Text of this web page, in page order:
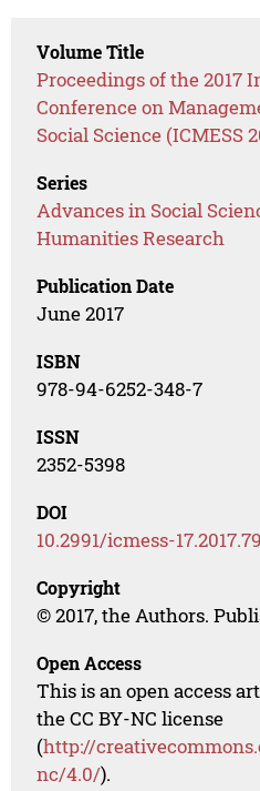
Volume Title
Proceedings of the 2017
Conference on
Social Science (ICMESS
Series
Advances in Social
Humanities Research
Publication Date
June 2017
ISBN
978-94-6252-348-7
ISSN
2352-5398
DOI
10.2991/icmess-17.2017.79
Copyright
© 2017, the Authors.
Open Access
This is an open access
the CC BY-NC license
(http://
nc/4.0/).